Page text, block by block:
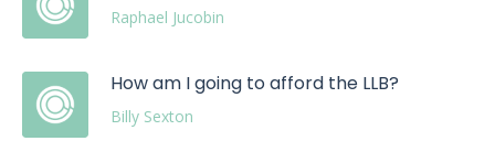
Raphael Jucobin
How am I going to afford the LLB?
Billy Sexton